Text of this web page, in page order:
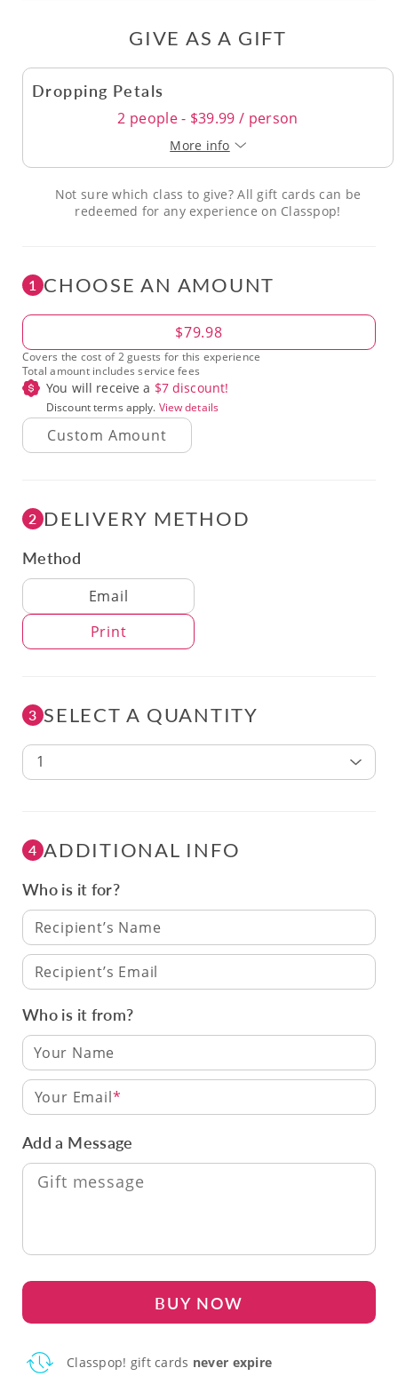
GIVE AS A GIFT
Dropping Petals
2 people - $39.99 / person
More info
Not sure which class to give? All gift cards can be
redeemed for any experience on Classpop!
1 CHOOSE AN AMOUNT
Amount $79.98
Covers the cost of 2 guests for this experience
Total amount includes service fees
You will receive a $7discount!
Discount terms apply. View details
2 DELIVERY METHOD
Method
Delivery Method
Email
Print
3 SELECT A QUANTITY
1
4 ADDITIONAL INFO
Who is it for?
Recipient’s Name
Recipient’s Email
Who is it from?
Your Email
Add a Message
BUY NOW
Classpop! gift cards never expire